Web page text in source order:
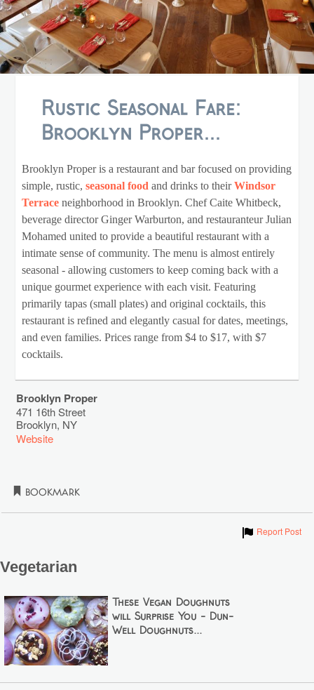
Rustic Seasonal Fare:
Brooklyn Proper...
Brooklyn Proper is a restaurant and bar focused on providing
simple, rustic, seasonal foodand drinks to theirWindsor
Terraceneighborhood in Brooklyn. Chef Caite Whitbeck,
beverage director Ginger Warburton, and restauranteur Julian
Mohamed united to provide a beautiful restaurant with a
intimate sense of community. The menu is almost entirely
seasonal - allowing customers to keep coming back with a
unique gourmet experience with each visit. Featuring
primarily tapas (small plates) and original cocktails, this
restaurant is refined and elegantly casual for dates, meetings,
and even families. Prices range from $4 to $17, with $7
cocktails.
Brooklyn Proper
471 16th Street
Brooklyn, NY
Website
Bookmark
ShowReport Post
Vegetarian
These Vegan Doughnuts
will Surprise You - Dun-
Well Doughnuts...